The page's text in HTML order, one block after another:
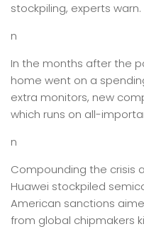
stockpiling, experts warn.
n
In the months after the
home went on a
extra monitors, new
which runs on all-
n
Compounding the crisis
Huawei stockpiled
American sanctions
from global chipmakers